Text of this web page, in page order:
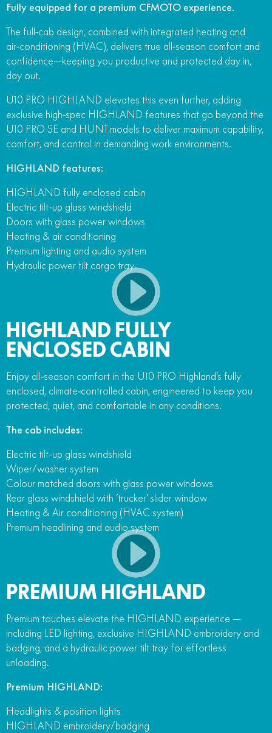
800NK SPORT 800NK ADVANCED
800MT-X 800MT-X LS
800MT EXPLORE
1000MT-X 1000MT-X-LS
800MT-X 800MT-X LS
800MT EXPLORE 800MT ES
FUN
CFX-2E CFX-5E
Fully equipped for a premium CFMOTO experience.
The full‑cab design, combined with integrated heating and
air‑conditioning (HVAC), delivers true all‑season comfort and
confidence—keeping you productive and protected day in,
day out.
U10 PRO HIGHLAND elevates this even further, adding
exclusive high‑spec HIGHLAND features that go beyond the
U10 PRO SE and HUNT models to deliver maximum capability,
comfort, and control in demanding work environments.
HIGHLAND features:
HIGHLAND fully enclosed cabin
Electric tilt-up glass windshield
Doors with glass power windows
Heating & air conditioning
Premium lighting and audio system
Hydraulic power tilt cargo tray
HIGHLAND FULLY
ENCLOSED CABIN
Enjoy all‑season comfort in the U10 PRO Highland’s fully
enclosed, climate‑controlled cabin, engineered to keep you
protected, quiet, and comfortable in any conditions.
The cab includes:
Electric tilt-up glass windshield
Wiper/washer system
Colour matched doors with glass power windows
Rear glass windshield with ‘trucker’ slider window
Heating & Air conditioning (HVAC system)
Premium headlining and audio system
PREMIUM HIGHLAND
Premium touches elevate the HIGHLAND experience —
including LED lighting, exclusive HIGHLAND embroidery and
badging, and a hydraulic power tilt tray for effortless
unloading.
Premium HIGHLAND:
Headlights & position lights
HIGHLAND embroidery/badging